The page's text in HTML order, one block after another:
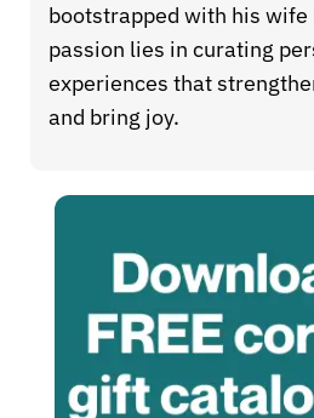
bootstrapped with his
passion lies in curating
experiences that
and bring joy.